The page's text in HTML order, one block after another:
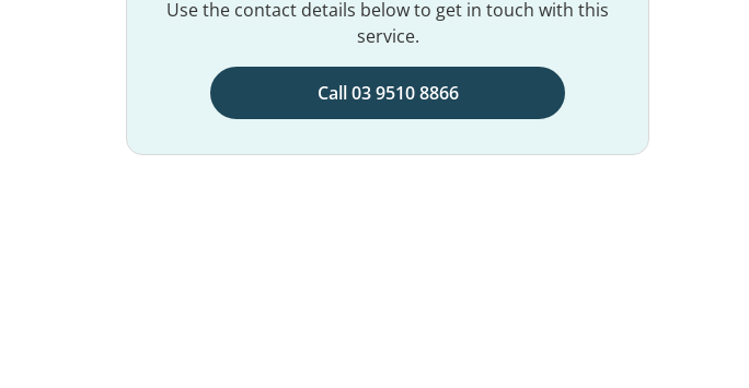
Use the contact details below to get in touch with this
service.
Call 03 9510 8866